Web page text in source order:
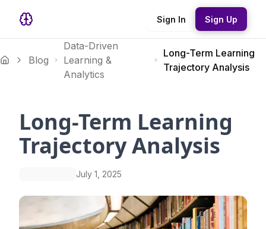
Sign In Sign Up
Blog
Data-Driven
Learning &
Analytics
Long-Term Learning
Trajectory Analysis
Long-Term Learning
Trajectory Analysis
July 1, 2025